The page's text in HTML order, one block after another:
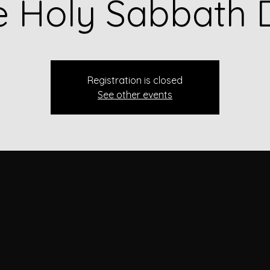
Holy Sabbath
Registration is closed
See other events